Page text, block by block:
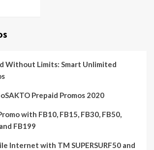
Without Limits: Smart Unlimited
Prepaid Promos 2020
with FB10, FB15, FB30, FB50,
FB199
Internet with TM SUPERSURF50 and